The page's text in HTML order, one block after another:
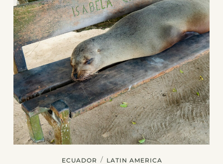
ECUADOR / LATIN AMERICA